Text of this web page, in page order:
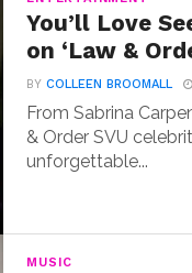
You’ll Love
on ‘Law &
BYCOLLEEN BROOMALL
From Sabrina
& Order SVU
unforgettable...
MUSIC